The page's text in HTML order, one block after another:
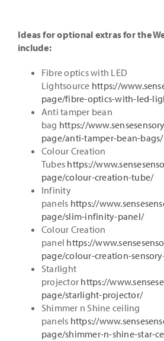
Ideas for optional extras for the
include:
Fibre optics with LED
Lightsource https://
page/fibre-optics-with-led-
Anti tamper bean
bag https://
page/anti-tamper-bean-bags/
Colour Creation
Tubes https://
page/colour-creation-tube/
Infinity
panels https://
page/slim-infinity-panel/
Colour Creation
panel https://
page/colour-creation-
Starlight
projector https://
page/starlight-projector/
Shimmer n Shine ceiling
panels https://
page/shimmer-n-shine-star-